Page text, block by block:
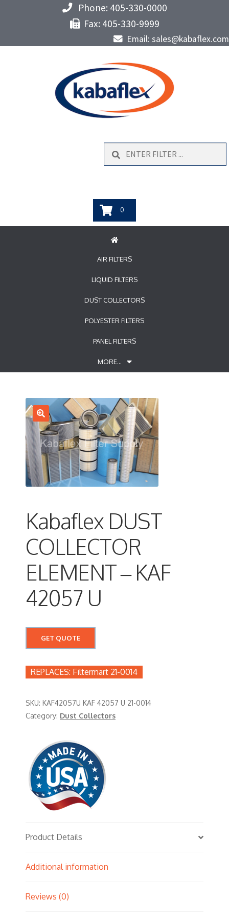
Phone: 405-330-0000
Fax: 405-330-9999
Email: sales@kabaflex.com
Search
0
AIR FILTERS
LIQUID FILTERS
DUST COLLECTORS
POLYESTER FILTERS
PANEL FILTERS
MORE…
Kabaflex DUST
COLLECTOR
ELEMENT – KAF
42057 U
GET QUOTE
Filtermart 21-0014
SKU: KAF42057U KAF 42057 U 21-0014
Category: Dust Collectors
Product Details
Additional information
Reviews (0)